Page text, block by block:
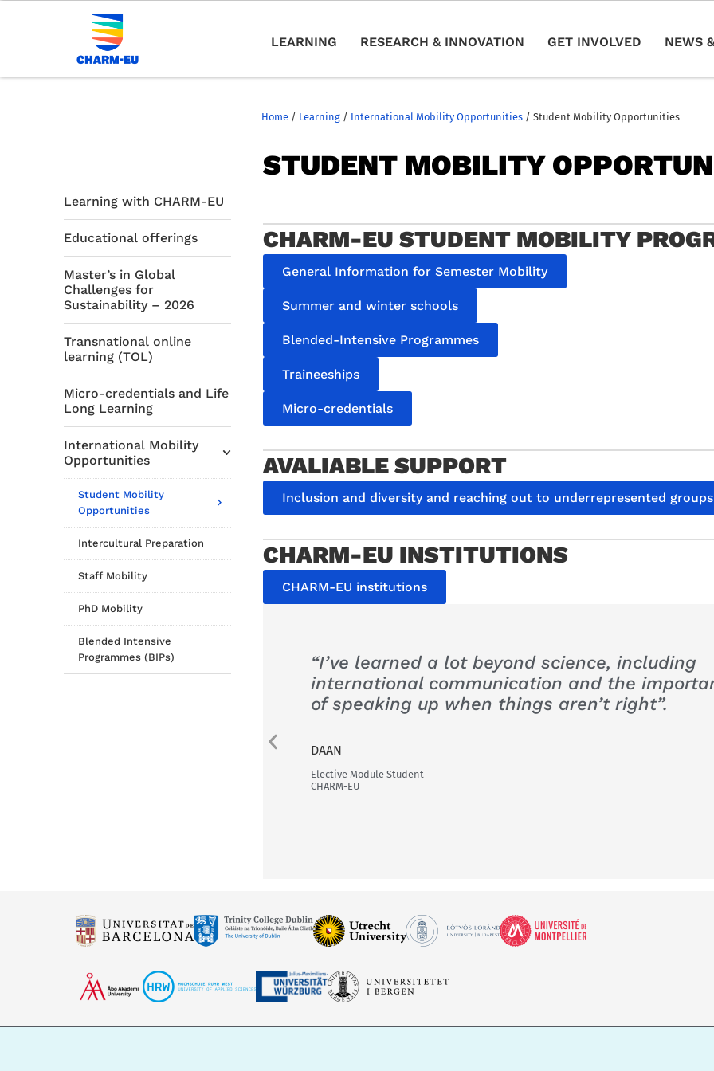
LEARNING RESEARCH & INNOVATION GET INVOLVED NEWS
Home / Learning / International Mobility Opportunities /Student Mobility Opportunities
Learning with CHARM-EU
Educational offerings
Master’s in Global
Challenges for
Sustainability – 2026
Transnational online
learning (TOL)
Micro-credentials and Life
Long Learning
International Mobility
Opportunities
Student Mobility
Opportunities
Intercultural Preparation
Staff Mobility
PhD Mobility
Blended Intensive
Programmes (BIPs)
STUDENT MOBILITY
CHARM-EU STUDENT MOBILITY
General Information for Semester Mobility
Summer and winter schools
Blended-Intensive Programmes
Traineeships
Micro-credentials
AVALIABLE SUPPORT
Inclusion and diversity and reaching out to underrepresented groups
CHARM-EU INSTITUTIONS
CHARM-EU institutions
“I’ve learned a lot beyond science, including
international communication and the
of speaking up when things aren’t right”.
DAAN
Elective Module Student
CHARM-EU